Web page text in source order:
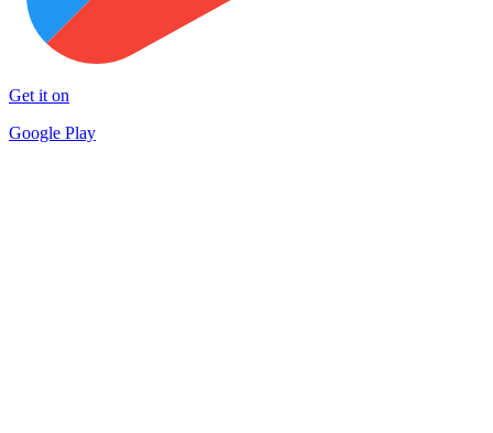
Get it on
Google Play